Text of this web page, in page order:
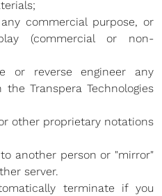
|Terms & Conditions
Technologies Inc. 2026
commercial purpose, or
(commercial or non-
or reverse engineer any
Transpera Technologies
other proprietary notations
another person or "mirror"
server.
terminate if you